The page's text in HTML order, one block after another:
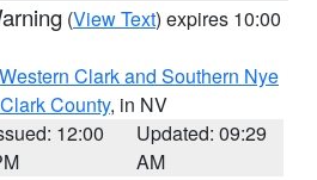
(View Text) expires 10:00
Western Clark and Southern Nye
County, in NV
12:00
Updated: 09:29
AM